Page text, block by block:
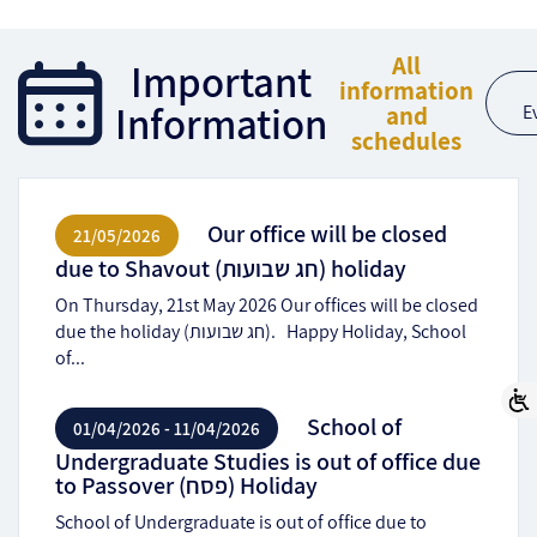
Important
Information
All
information
and
schedules
21/05/2026
Our office will be closed
due to Shavout (חג שבועות) holiday
On Thursday, 21st May 2026 Our offices will be closed
due the holiday (חג שבועות). Happy Holiday, School
of...
01/04/2026 - 11/04/2026
School of
Undergraduate Studies is out of office due
to Passover (פסח) Holiday
School of Undergraduate is out of office due to